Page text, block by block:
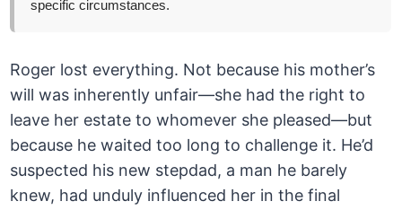
specific circumstances.
Roger lost everything. Not because his mother’s
will was inherently unfair—she had the right to
leave her estate to whomever she pleased—but
because he waited too long to challenge it. He’d
suspected his new stepdad, a man he barely
knew, had unduly influenced her in the final